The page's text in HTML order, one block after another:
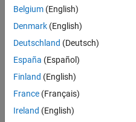
This
first
in a
series
problems
Belgium (English)
Denmark (English)
Deutschland (Deutsch)
España (Español)
Finland (English)
France (Français)
Ireland (English)